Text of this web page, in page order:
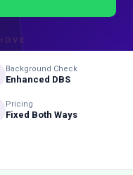
Background Check
Enhanced DBS
Pricing
Fixed Both Ways